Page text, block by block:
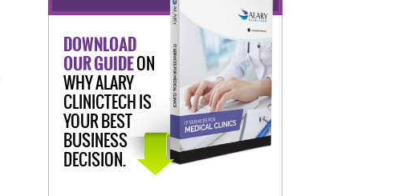
DOWNLOAD
OUR GUIDEON
WHY ALARY
CLINICTECH IS
YOUR BEST
BUSINESS
DECISION.